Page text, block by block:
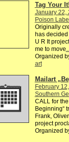
Tag Your
January 22,
Poison
Originally
has
U R It
me to move
Organized
art
Mailart
February
Southern
CALL for
Beginning“
Frank,
project
Organized